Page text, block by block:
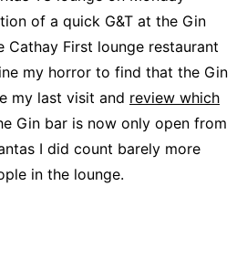
of a quick G&T at the Gin
First lounge restaurant
my horror to find that the Gin
my last visit and review which
Gin bar is now only open from
I did count barely more
in the lounge.